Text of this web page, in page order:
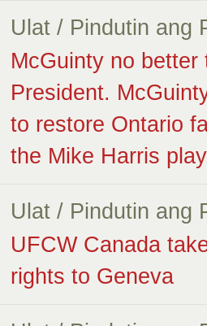
Ulat / Pindutin ang
McGuinty no
President.
to restore Ontario
the Mike Harris
Ulat / Pindutin ang
UFCW Canada
rights to Geneva